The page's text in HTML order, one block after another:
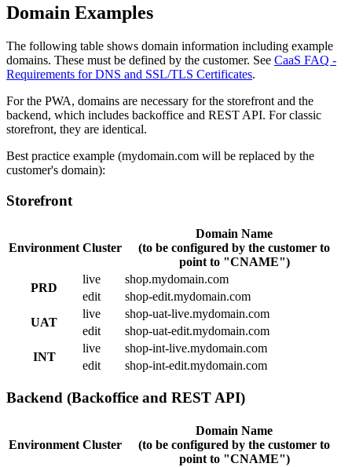
Domain Examples
The following table shows domain information including example
domains. These must be defined by the customer. See CaaS FAQ -
Requirements for DNS and SSL/TLS Certificates.
For the PWA, domains are necessary for the storefront and the
backend, which includes backoffice and REST API. For classic
storefront, they are identical.
Best practice example (mydomain.com will be replaced by the
customer's domain):
Storefront
Environment Cluster
Domain Name
(to be configured by the customer to
point to "CNAME")
PRD
live
shop.mydomain.com
edit
shop-edit.mydomain.com
UAT
live
shop-uat-live.mydomain.com
edit
shop-uat-edit.mydomain.com
INT
live
shop-int-live.mydomain.com
edit
shop-int-edit.mydomain.com
Backend (Backoffice and REST API)
Environment Cluster
Domain Name
(to be configured by the customer to
point to "CNAME")